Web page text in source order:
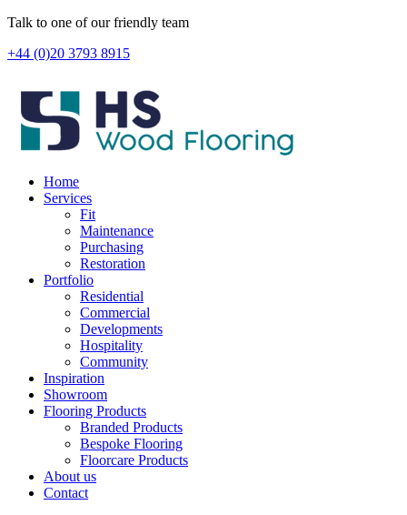
Skip
content
Talk to one of our friendly team
+44 (0)20 3793 8915
Home
Services
Fit
Maintenance
Purchasing
Restoration
Portfolio
Residential
Commercial
Developments
Hospitality
Community
Inspiration
Showroom
Flooring Products
Branded Products
Bespoke Flooring
Floorcare Products
About us
Contact